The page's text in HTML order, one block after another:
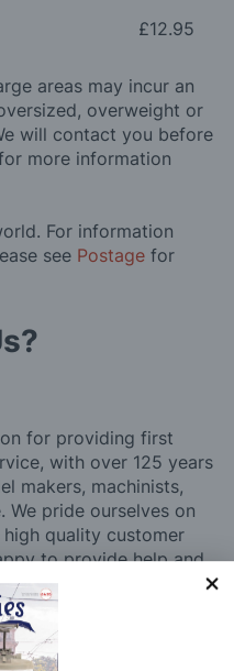
£12.95
areas may incur an
overweight or
will contact you before
more information
For information
see Postage for
for providing first
with over 125 years
makers, machinists,
We pride ourselves on
quality customer
to provide help and
what product to
as guidance with the
Our customer support
and we won’t disappear